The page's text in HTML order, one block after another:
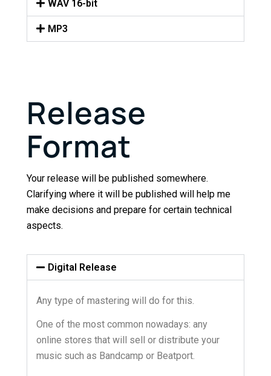
WAV 16-bit
MP3
Release
Format
Your release will be published somewhere.
Clarifying where it will be published will help me
make decisions and prepare for certain technical
aspects.
Digital Release
Any type of mastering will do for this.
One of the most common nowadays: any
online stores that will sell or distribute your
music such as Bandcamp or Beatport.